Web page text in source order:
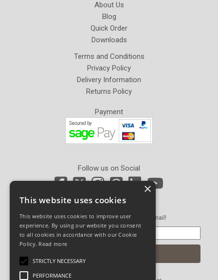
About Us
Blog
Quick Order
Downloads
Terms and Conditions
Privacy Policy
Delivery Information
Returns Policy
Payment
Follow us on Social
Newsletter Sign Up
Get our latest news and offers in an email!
×
This website uses cookies
This website uses cookies to improve user
experience. By using our website you consent
to all cookies in accordance with our Cookie
Policy. Read more
STRICTLY NECESSARY
PERFORMANCE